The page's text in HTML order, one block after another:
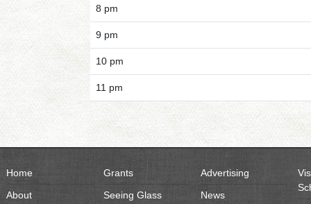
8 pm
9 pm
10 pm
11 pm
Home
About
Grants
Seeing Glass
Advertising
News